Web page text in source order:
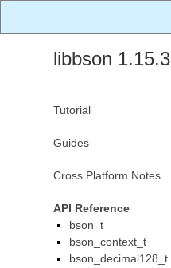
libbson 1.15.3
Tutorial
Guides
Cross Platform Notes
API Reference
bson_t
bson_context_t
bson_decimal128_t